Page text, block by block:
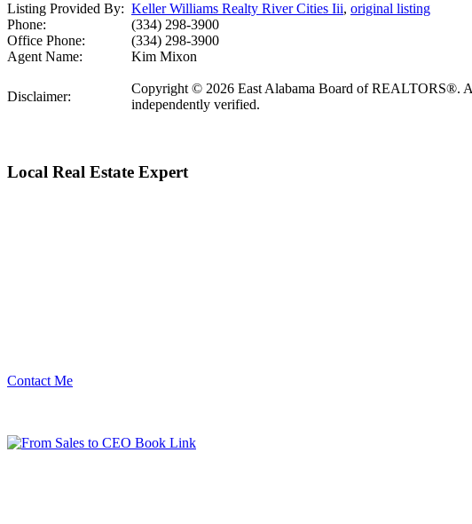
Listing Provided By: Keller Williams Realty River Cities Iii, original listing
Phone:
(334) 298-3900
Office Phone:
(334) 298-3900
Agent Name:
Kim Mixon
Disclaimer:
Copyright © 2026 East Alabama Board of REALTORS®.
independently verified.
Local Real Estate Expert
Contact Me